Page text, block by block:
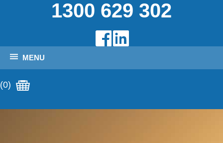
1300 629 302
MENU
(0)